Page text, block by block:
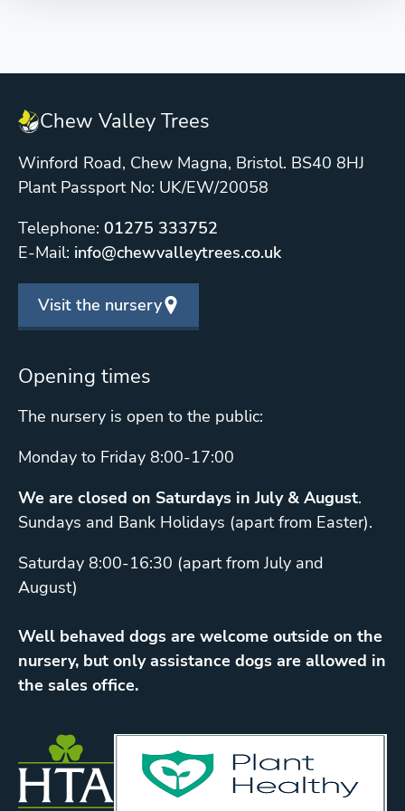
Chew Valley Trees
Winford Road, Chew Magna, Bristol. BS40 8HJ
Plant Passport No: UK/EW/20058
Telephone: 01275 333752
E-Mail: info@chewvalleytrees.co.uk
Visit the nursery
Opening times
The nursery is open to the public:
Monday to Friday 8:00-17:00
We are closed on Saturdays in July & August.
Sundays and Bank Holidays (apart from Easter).
Saturday 8:00-16:30 (apart from July and
August)
Well behaved dogs are welcome outside on the
nursery, but only assistance dogs are allowed in
the sales office.